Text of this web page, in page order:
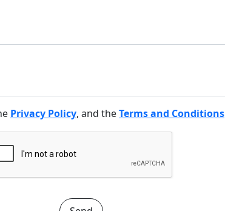
Privacy Policy, and theTerms and Conditions